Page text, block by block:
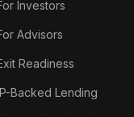
Investors
Advisors
Readiness
Backed Lending